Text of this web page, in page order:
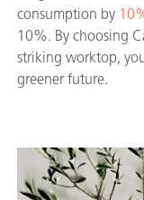
consumption by
10%. By choosing
striking worktop,
greener future.